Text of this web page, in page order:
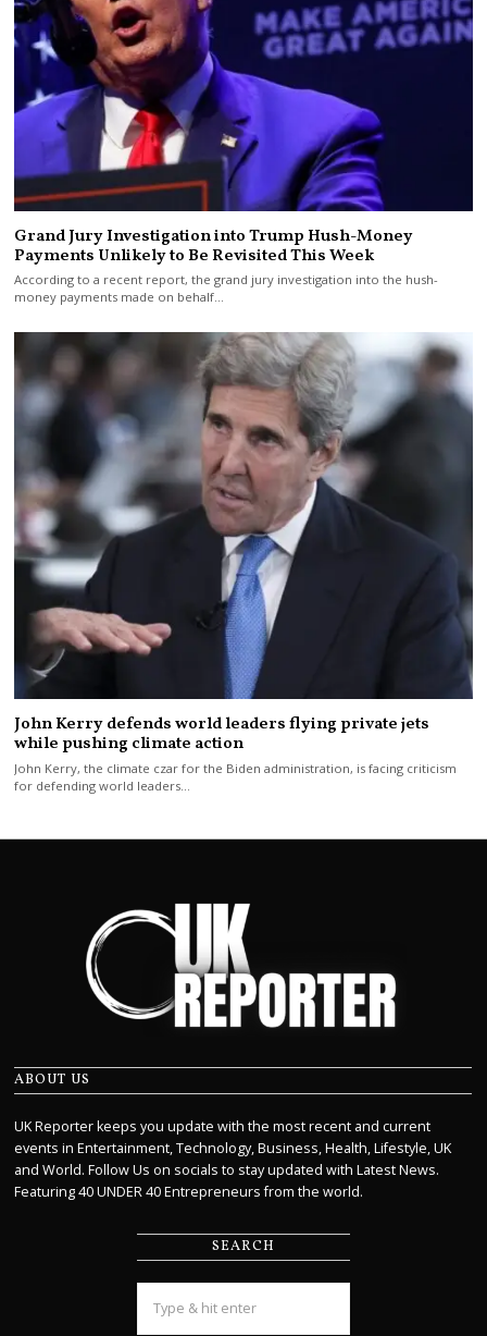
Grand Jury Investigation into Trump Hush-Money
Payments Unlikely to Be Revisited This Week
According to a recent report, the grand jury investigation into the hush-
money payments made on behalf…
John Kerry defends world leaders flying private jets
while pushing climate action
John Kerry, the climate czar for the Biden administration, is facing criticism
for defending world leaders…
ABOUT US
UK Reporter keeps you update with the most recent and current
events in Entertainment, Technology, Business, Health, Lifestyle, UK
and World. Follow Us on socials to stay updated with Latest News.
Featuring 40 UNDER 40 Entrepreneurs from the world.
SEARCH